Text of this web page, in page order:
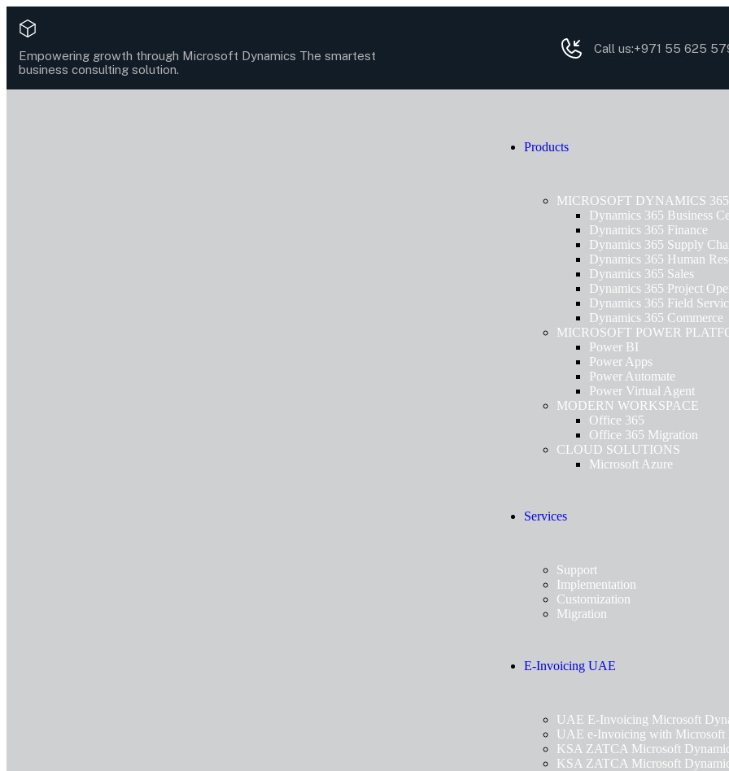
Empowering growth through Microsoft Dynamics The smartest
business consulting solution.
Call us:+971 55 625
Products
MICROSOFT DYNAMICS 365
Dynamics 365 Business
Dynamics 365 Finance
Dynamics 365 Supply
Dynamics 365 Human
Dynamics 365 Sales
Dynamics 365 Project
Dynamics 365 Field
Dynamics 365 Commerce
MICROSOFT POWER
Power BI
Power Apps
Power Automate
Power Virtual Agent
MODERN WORKSPACE
Office 365
Office 365 Migration
CLOUD SOLUTIONS
Microsoft Azure
Services
Support
Implementation
Customization
Migration
E-Invoicing UAE
UAE E-Invoicing Microsoft
UAE e-Invoicing with Microsoft
KSA ZATCA Microsoft
KSA ZATCA Microsoft